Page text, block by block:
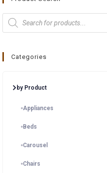
Categories
by Product
Appliances
Beds
Carousel
Chairs